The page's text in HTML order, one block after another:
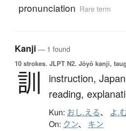
pronunciation Rare term
Kanji — 1 found
10 strokes. JLPT N2. Jōyō kanji,
訓 instruction,
reading,
Kun: おし.える、 よ.
On: クン、 キン